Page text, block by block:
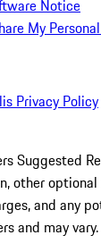
Notice
My
Privacy Policy
Suggested
other
and any
and may vary.